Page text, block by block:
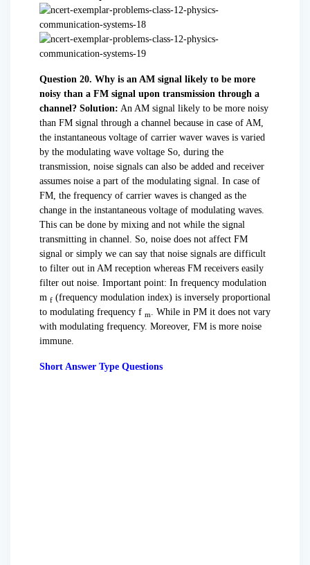
Question 20. Why is an AM signal likely to be more
noisy than a FM signal upon transmission through a
channel? Solution: An AM signal likely to be more noisy
than FM signal through a channel because in case of AM,
the instantaneous voltage of carrier waver waves is varied
by the modulating wave voltage So, during the
transmission, noise signals can also be added and receiver
assumes noise a part of the modulating signal. In case of
FM, the frequency of carrier waves is changed as the
change in the instantaneous voltage of modulating waves.
This can be done by mixing and not while the signal
transmitting in channel. So, noise does not affect FM
signal or simply we can say that noise signals are difficult
to filter out in AM reception whereas FM receivers easily
filter out noise. Important point: In frequency modulation
m f(frequency modulation index) is inversely proportional
to modulating frequency f m. While in PM it does not vary
with modulating frequency. Moreover, FM is more noise
immune.
Short Answer Type Questions